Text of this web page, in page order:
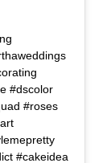
#dscolor
#roses
#cakeidea